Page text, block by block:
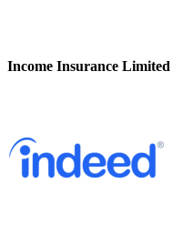
Income Insurance Limited